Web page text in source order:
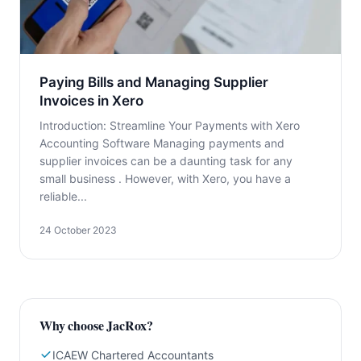
Paying Bills and Managing Supplier
Invoices in Xero
Introduction: Streamline Your Payments with Xero
Accounting Software Managing payments and
supplier invoices can be a daunting task for any
small business . However, with Xero, you have a
reliable...
24 October 2023
Why choose JacRox?
ICAEW Chartered Accountants